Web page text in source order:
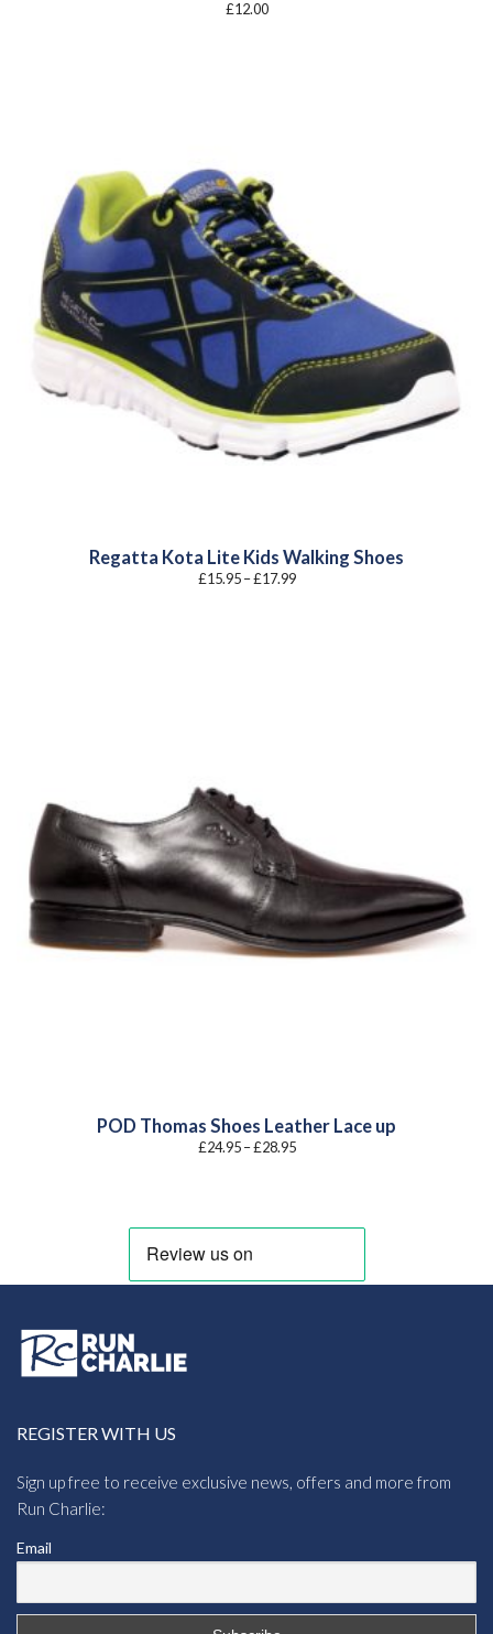
£12.00
Regatta Kota Lite Kids Walking Shoes
£15.95 –£17.99Price
POD Thomas Shoes Leather Lace up
£24.95 –£28.95Price
REGISTER WITH US
Sign up free to receive exclusive news, offers and more from
Run Charlie:
Email